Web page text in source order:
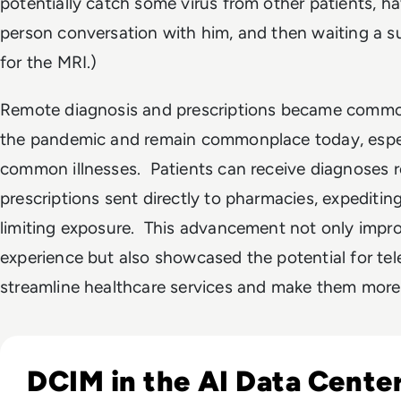
person conversation with him, and then waiting a
for the MRI.)
Remote diagnosis and prescriptions became
the pandemic and remain commonplace today,
common illnesses. Patients can receive diagnoses
prescriptions sent directly to pharmacies,
limiting exposure. This advancement not only
experience but also showcased the potential for
streamline healthcare services and make them
DCIM in the AI Data